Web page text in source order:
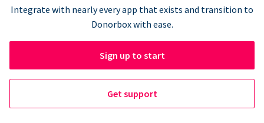
Integrate with nearly every app that exists and transition to
Donorbox with ease.
Sign up to start
Get support